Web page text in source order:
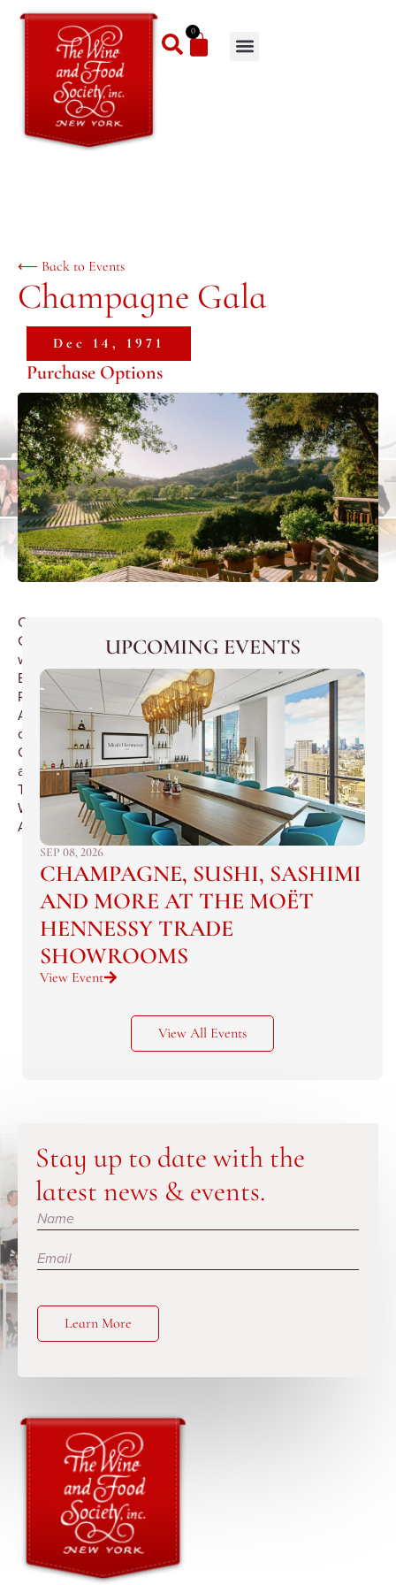
0
⟵ Back to Events
Champagne Gala
Dec 14, 1971
Purchase Options
Champagne
Gala
with
Baron
Roy
Andries
de
Groot
at
The
Waldorf
Astoria.
UPCOMING EVENTS
SEP 08, 2026
CHAMPAGNE, SUSHI, SASHIMI
AND MORE AT THE MOËT
HENNESSY TRADE
SHOWROOMS
View Event
View All Events
Stay up to date with the
latest news & events.
Subscribe
Learn More